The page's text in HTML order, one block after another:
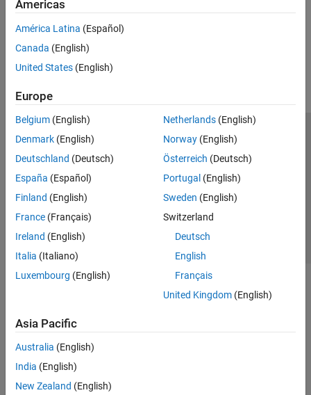
Americas
América Latina (Español)
Canada (English)
United States (English)
Europe
Belgium (English)
Denmark (English)
Deutschland (Deutsch)
España (Español)
Finland (English)
France (Français)
Ireland (English)
Italia (Italiano)
Luxembourg (English)
Netherlands(English)
Norway(English)
Österreich (Deutsch)
Portugal (English)
Sweden (English)
Switzerland
Deutsch
English
Français
United Kingdom(English)
Asia Pacific
Australia (English)
India (English)
New Zealand (English)
Trust Center Trademarks Privacy Policy
Preventing Piracy
Application Status
© 1994-2026 The MathWorks, Inc.